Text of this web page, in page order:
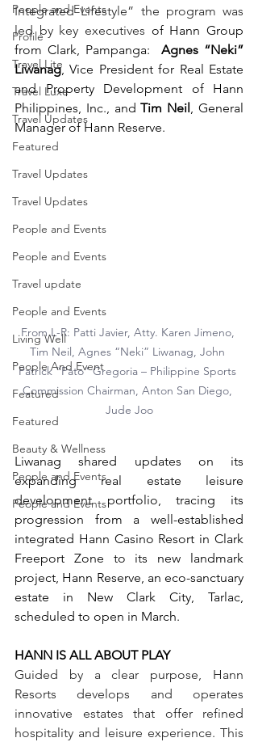
People and Events
Profile
Travel Lite
Travel Luxe
Travel Updates
Featured
Travel Updates
Travel Updates
People and Events
People and Events
Travel update
People and Events
Living Well
People And Event
Featured
Featured
Beauty & Wellness
People and Events
People and Events
Integrated Lifestyle” the program was
led by key executives of Hann Group
from Clark, Pampanga: Agnes “Neki”
Liwanag, Vice President for Real Estate
and Property Development of Hann
Philippines, Inc., and Tim Neil, General
Manager of Hann Reserve.
From L-R: Patti Javier, Atty. Karen Jimeno,
Tim Neil, Agnes “Neki” Liwanag, John
Patrick “Pato” Gregoria – Philippine Sports
Commission Chairman, Anton San Diego,
Jude Joo
Liwanag shared updates on its
expanding real estate leisure
development portfolio, tracing its
progression from a well-established
integrated Hann Casino Resort in Clark
Freeport Zone to its new landmark
project, Hann Reserve, an eco-sanctuary
estate in New Clark City, Tarlac,
scheduled to open in March.
HANN IS ALL ABOUT PLAY
Guided by a clear purpose, Hann
Resorts develops and operates
innovative estates that offer refined
hospitality and leisure experience. This